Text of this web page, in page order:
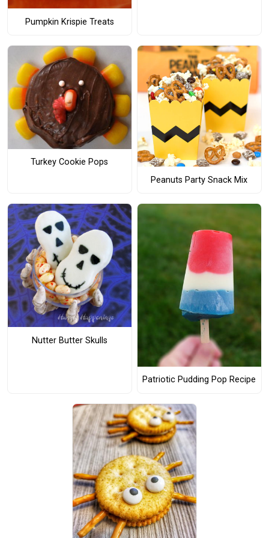
Pumpkin Krispie Treats
Turkey Cookie Pops
Peanuts Party Snack Mix
Nutter Butter Skulls
Patriotic Pudding Pop Recipe